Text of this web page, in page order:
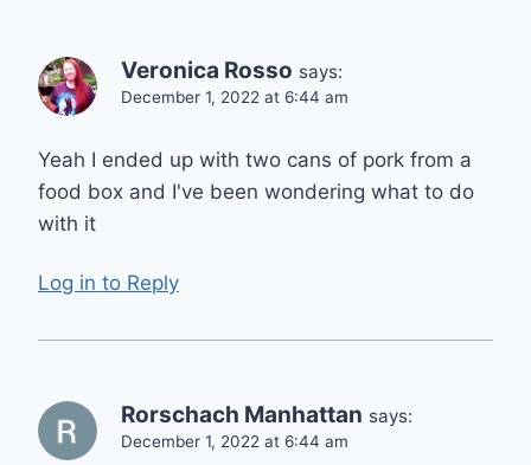
Veronica Rosso says:
December 1, 2022 at 6:44 am
Yeah I ended up with two cans of pork from a
food box and I've been wondering what to do
with it
Log in to Reply
Rorschach Manhattan says:
December 1, 2022 at 6:44 am